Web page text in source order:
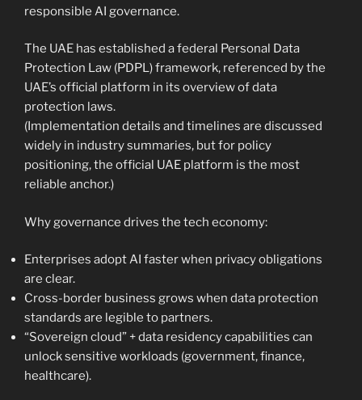
responsible AI governance.
The UAE has established a federal Personal Data
Protection Law (PDPL) framework, referenced by the
UAE’s official platform in its overview of data
protection laws.
(Implementation details and timelines are discussed
widely in industry summaries, but for policy
positioning, the official UAE platform is the most
reliable anchor.)
Why governance drives the tech economy:
Enterprises adopt AI faster when privacy obligations
are clear.
Cross-border business grows when data protection
standards are legible to partners.
“Sovereign cloud” + data residency capabilities can
unlock sensitive workloads (government, finance,
healthcare).